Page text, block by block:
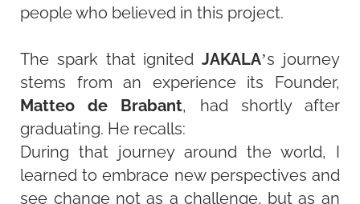
people who believed in this project.
The spark that ignitedJAKALA’s journey
stems from an experience its Founder,
Matteo de Brabant, had shortly after
graduating. He recalls:
During that journey around the world, I
learned to embrace new perspectives and
see change not as a challenge, but as an